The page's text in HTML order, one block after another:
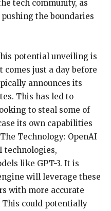
tech community, as
the boundaries
potential unveiling is
just a day before
announces its
This has led to
to steal some of
its own capabilities
Technology: OpenAI
technologies,
like GPT-3. It is
will leverage these
with more accurate
This could potentially